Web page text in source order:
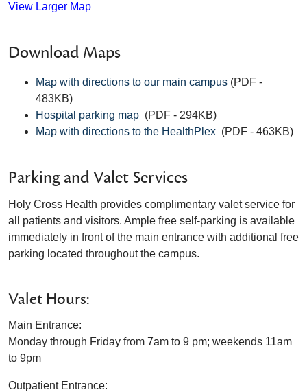
View Larger Map
Download Maps
Map with directions to our main campus (PDF -
483KB)
Hospital parking map (PDF - 294KB)
Map with directions to the HealthPlex (PDF - 463KB)
Parking and Valet Services
Holy Cross Health provides complimentary valet service for
all patients and visitors. Ample free self-parking is available
immediately in front of the main entrance with additional free
parking located throughout the campus.
Valet Hours:
Main Entrance:
Monday through Friday from 7am to 9 pm; weekends 11am
to 9pm
Outpatient Entrance: